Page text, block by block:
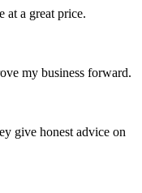
at a great price.
my business forward.
give honest advice on